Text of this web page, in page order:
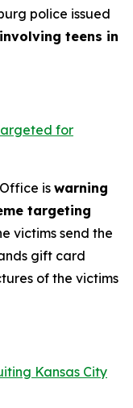
police issued
teens in
for
is warning
targeting
victims send the
gift card
of the victims
Kansas City